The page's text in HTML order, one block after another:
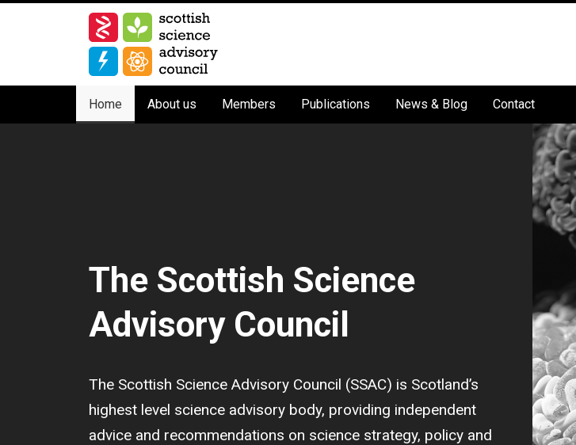
content
Main
navigation
Home About us Members Publications News & Blog Contact
The Scottish Science
Advisory Council
The Scottish Science Advisory Council (SSAC) is Scotland’s
highest level science advisory body, providing independent
advice and recommendations on science strategy, policy and